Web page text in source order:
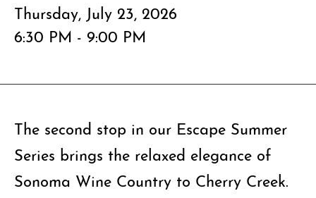
Thursday, July 23, 2026
6:30 PM - 9:00 PM
The second stop in our Escape Summer
Series brings the relaxed elegance of
Sonoma Wine Country to Cherry Creek.